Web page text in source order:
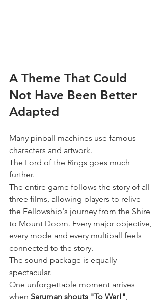
A Theme That Could
Not Have Been Better
Adapted
Many pinball machines use famous
characters and artwork.
The Lord of the Rings goes much
further.
The entire game follows the story of all
three films, allowing players to relive
the Fellowship's journey from the Shire
to Mount Doom. Every major objective,
every mode and every multiball feels
connected to the story.
The sound package is equally
spectacular.
One unforgettable moment arrives
when Saruman shouts "To War!",